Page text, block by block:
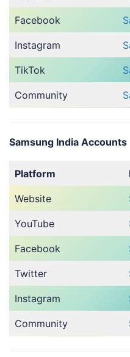
Facebook
Instagram
TikTok
Community
Samsung India Accounts
Platform
Website
YouTube
Facebook
Twitter
Instagram
Community